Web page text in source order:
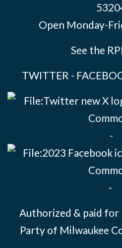
Open Monday-
See the
TWITTER -
-
-
Authorized & paid for
Party of Milwaukee